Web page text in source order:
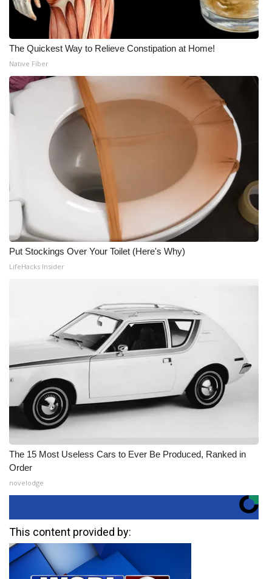
The Quickest Way to Relieve Constipation at Home!
Native Fiber
Put Stockings Over Your Toilet (Here's Why)
LifeHacks Insider
The 15 Most Useless Cars to Ever Be Produced, Ranked in
Order
novelodge
This content provided by: